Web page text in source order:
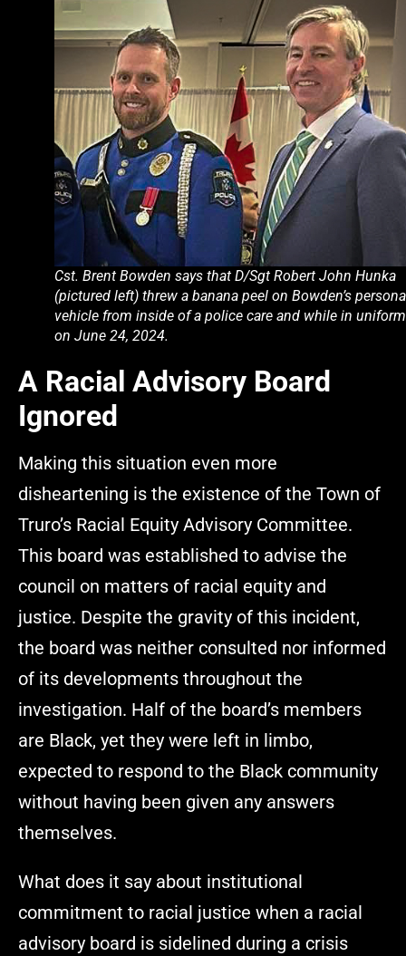
Cst. Brent Bowden says that D/Sgt Robert John Hunka
(pictured left) threw a banana peel on Bowden’s
vehicle from inside of a police care and while in uniform
on June 24, 2024.
A Racial Advisory Board
Ignored
Making this situation even more
disheartening is the existence of the Town of
Truro’s Racial Equity Advisory Committee.
This board was established to advise the
council on matters of racial equity and
justice. Despite the gravity of this incident,
the board was neither consulted nor informed
of its developments throughout the
investigation. Half of the board’s members
are Black, yet they were left in limbo,
expected to respond to the Black community
without having been given any answers
themselves.
What does it say about institutional
commitment to racial justice when a racial
advisory board is sidelined during a crisis